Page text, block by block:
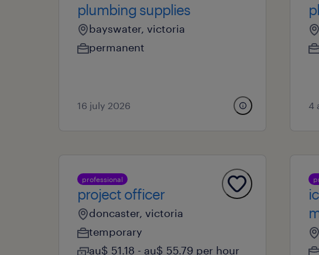
plumbing supplies
bayswater, victoria
permanent
16 july 2026 4
professional
project officer
doncaster, victoria
temporary
au$ 51.18 - au$ 55.79 per hour